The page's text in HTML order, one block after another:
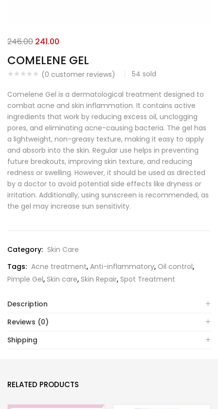
COMELENE GEL
(0 customer reviews) 54 sold
246.00 241.00
Comelene Gel is a dermatological treatment designed to
combat acne and skin inflammation. It contains active
ingredients that work by reducing excess oil, unclogging
pores, and eliminating acne-causing bacteria. The gel has
a lightweight, non-greasy texture, making it easy to apply
and absorb into the skin. Regular use helps in preventing
future breakouts, improving skin texture, and reducing
redness or swelling. However, it should be used as directed
by a doctor to avoid potential side effects like dryness or
irritation. Additionally, using sunscreen is recommended, as
the gel may increase sun sensitivity.
Category: Skin Care
Tags: Acne treatment, Anti-inflammatory, Oil control,
Pimple Gel, Skin care, Skin Repair, Spot Treatment
Description
Reviews (0)
Shipping
RELATED PRODUCTS